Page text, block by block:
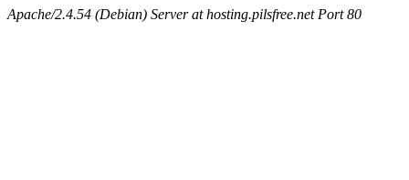
Apache/2.4.54 (Debian) Server at hosting.pilsfree.net Port 80